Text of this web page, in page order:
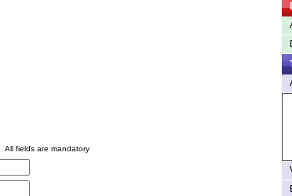
All fields are mandatory